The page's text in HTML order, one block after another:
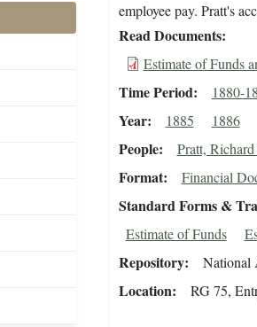
employee pay. Pratt's
Read Documents
Estimate of Funds
Time Period 1880-
Year 1885 1886
People Pratt,
Format Financial
Standard Forms &
Estimate of Funds
Repository National
Location RG 75,